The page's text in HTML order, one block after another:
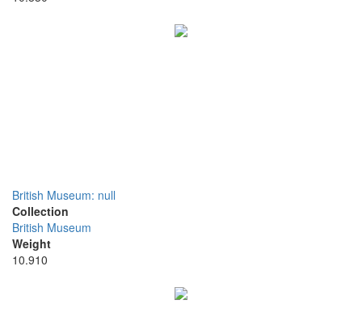
British Museum: null
Collection
British Museum
Weight
10.910